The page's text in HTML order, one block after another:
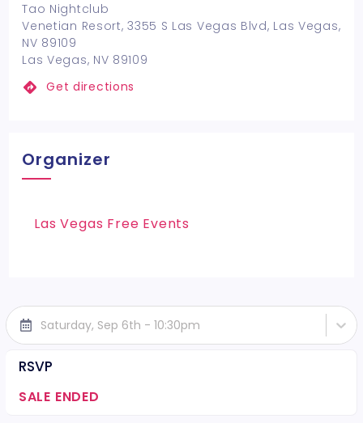
Tao Nightclub
Venetian Resort, 3355 S Las Vegas Blvd, Las Vegas,
NV 89109
Las Vegas, NV 89109
Get directions
Organizer
Las Vegas Free Events
Saturday, Sep 6th - 10:30pm
RSVP
SALE ENDED